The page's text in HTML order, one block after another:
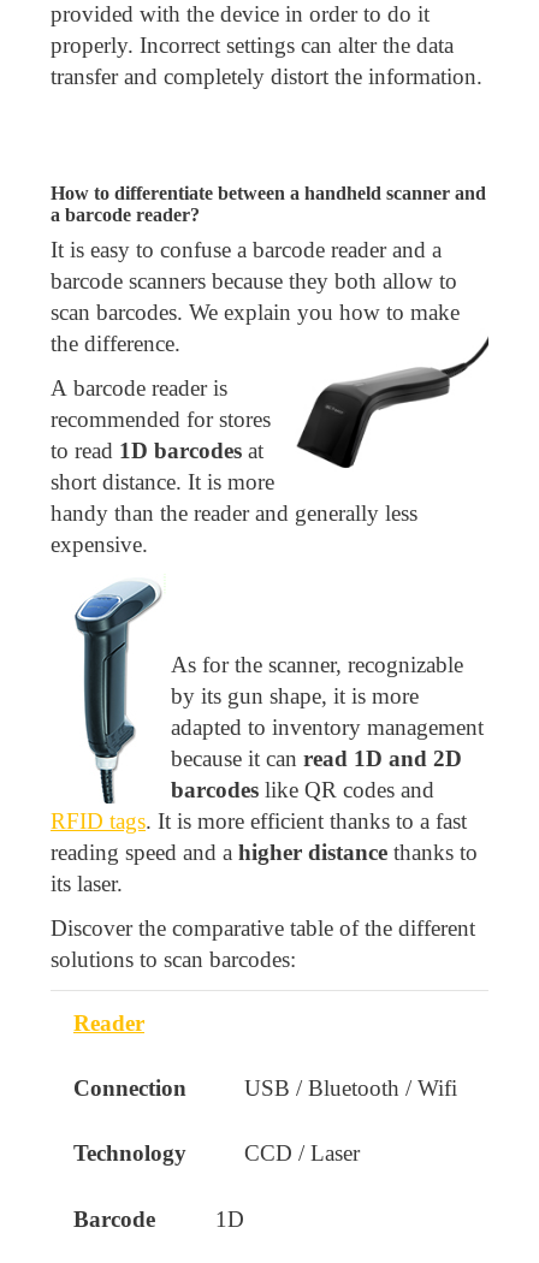
provided with the device in order to do it
properly. Incorrect settings can alter the data
transfer and completely distort the information.
How to differentiate between a handheld scanner and
a barcode reader?
It is easy to confuse a barcode reader and a
barcode scanners because they both allow to
scan barcodes. We explain you how to make
the difference.
A barcode reader is
recommended for stores
to read 1D barcodes at
short distance. It is more
handy than the reader and generally less
expensive.
As for the scanner, recognizable
by its gun shape, it is more
adapted to inventory management
because it can read 1D and 2D
barcodes like QR codes and
RFID tags. It is more efficient thanks to a fast
reading speed and a higher distance thanks to
its laser.
Discover the comparative table of the different
solutions to scan barcodes:
Product
Reader
USB / Bluetooth / Wifi
CCD / Laser
1D